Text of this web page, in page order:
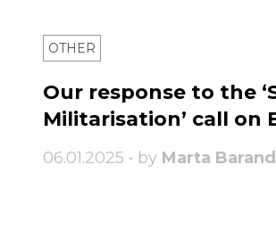
OTHER
Our response to the
Militarisation’ call on
06.01.2025 • by Marta